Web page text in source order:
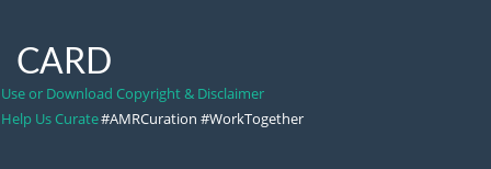
CARD
Use or Download Copyright & Disclaimer
Help Us Curate#AMRCuration #WorkTogether